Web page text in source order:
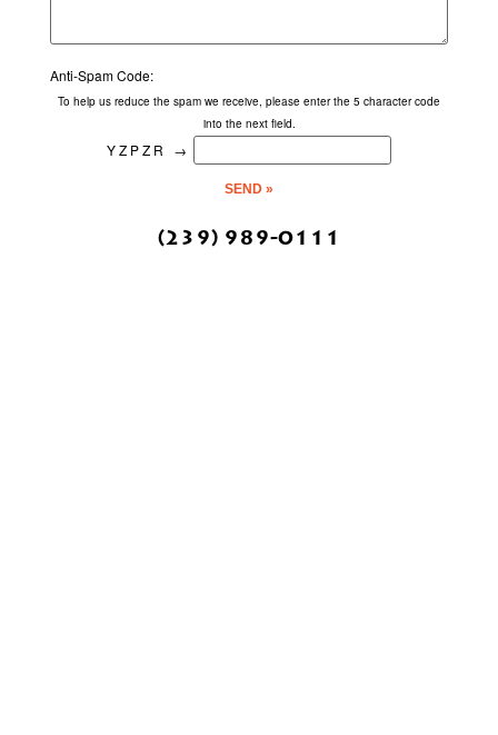
Anti-Spam Code:
To help us reduce the spam we receive, please enter the 5 character code
into the next field.
YZPZR →
(239) 989-0111